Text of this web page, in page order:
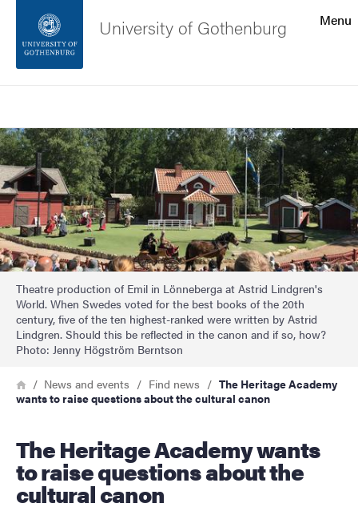
Footer
About the website
Menu
University of Gothenburg
Image
Theatre production of Emil in Lönneberga at Astrid Lindgren's
World. When Swedes voted for the best books of the 20th
century, five of the ten highest-ranked were written by Astrid
Lindgren. Should this be reflected in the canon and if so, how?
Photo: Jenny Högström Berntson
Breadcrumb
HomeNews and events Find news
The Heritage Academy
wants to raise questions about the cultural canon
The Heritage Academy wants
to raise questions about the
cultural canon